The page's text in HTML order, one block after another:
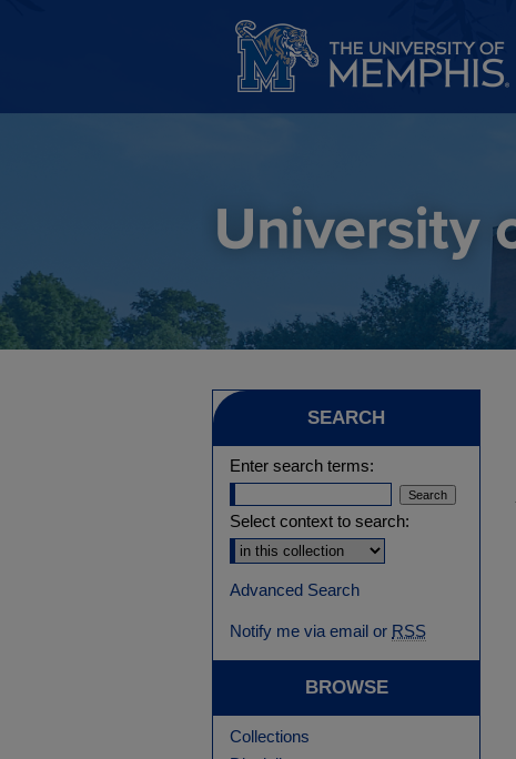
SEARCH
Enter search terms:
Select context to search:
Advanced Search
Notify me via email or RSS
BROWSE
Collections